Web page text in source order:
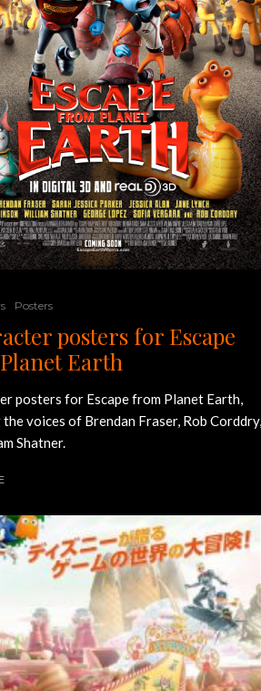
Posters
posters for Escape
Earth
posters for Escape from Planet Earth,
voices of Brendan Fraser, Rob Corddry,
Shatner.